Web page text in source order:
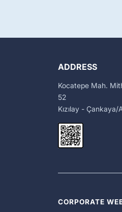
ADDRESS
Kocatepe Mah.
52
Kızılay - Çankaya/
CORPORATE